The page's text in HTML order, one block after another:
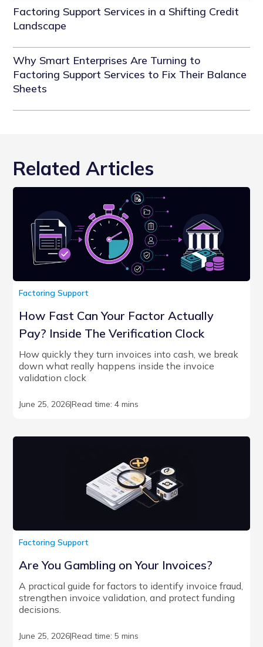
Factoring Support Services in a Shifting Credit
Landscape
Why Smart Enterprises Are Turning to
Factoring Support Services to Fix Their Balance
Sheets
Related Articles
Factoring Support
How Fast Can Your Factor Actually
Pay? Inside The Verification Clock
How quickly they turn invoices into cash, we break
down what really happens inside the invoice
validation clock
June 25, 2026|Read time: 4 mins
Factoring Support
Are You Gambling on Your Invoices?
A practical guide for factors to identify invoice fraud,
strengthen invoice validation, and protect funding
decisions.
June 25, 2026|Read time: 5 mins